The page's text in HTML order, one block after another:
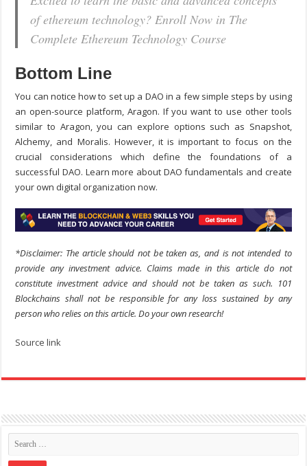
of ethereum technology? Enroll Now in The
Complete Ethereum Technology Course
Bottom Line
You can noticehow to set up a DAO in a few simple steps by using
an open-source platform, Aragon. If you want to use other tools
similar to Aragon, you can explore options such as Snapshot,
Alchemy, and Moralis. However, it is important to focus on the
crucial considerations which define the foundations of a
successful DAO. Learn more about DAO fundamentals and create
your own digital organization now.
*Disclaimer: The article should not be taken as, and is not intended to
provide any investment advice. Claims made in this article do not
constitute investment advice and should not be taken as such. 101
Blockchains shall not be responsible for any loss sustained by any
person who relies on this article. Do your own research!
Source link